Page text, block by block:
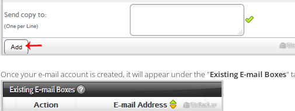
Once your e-mail account is created, it will appear under the "Existing E-mail Boxes"